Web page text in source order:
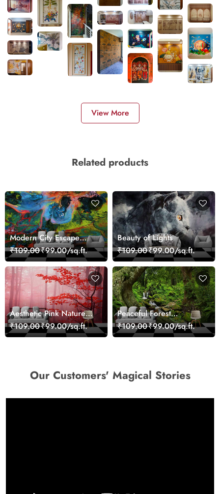
View More
Related products
Modern City Escape
Skyline Landscape View
wallpaper
₹109.00₹99.00/sq.ft.
Beauty of Lights
₹109.00₹99.00/sq.ft.
Aesthetic Pink Nature
Wall Design Wallpaper
₹109.00₹99.00/sq.ft.
Peaceful Forest
Reflection Wall Art
Wallpaper
₹109.00₹99.00/sq.ft.
Our Customers' Magical Stories